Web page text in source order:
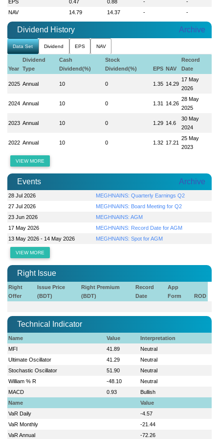
EPS
0.47 0.88 -
-
NAV
14.79 14.37 - -
Dividend History Archive
Data Set Dividend EPS NAV
Year
Dividend
Type
Cash
Dividend(%)
Stock
Dividend(%)
EPS NAV
Record
Date
2025 Annual 10 0 1.35 14.29
17 May
2026
2024 Annual 10 0 1.31 14.26
28 May
2025
2023 Annual 10 0 1.29 14.6
30 May
2024
2022 Annual 10 0 1.32 17.21
25 May
2023
VIEW MORE
Events Archive
28 Jul 2026
MEGHNAINS: Quarterly Earnings Q2
27 Jul 2026
MEGHNAINS: Board Meeting for Q2
23 Jun 2026
MEGHNAINS: AGM
17 May 2026
MEGHNAINS: Record Date for AGM
13 May 2026 - 14 May 2026
MEGHNAINS: Spot for AGM
VIEW MORE
Right Issue
Right
Offer
Issue Price
(BDT)
Right Premium
(BDT)
Record
Date
App
Form
ROD
Technical Indicator
Name Value
Interpretation
MFI
41.89
Neutral
Ultimate Oscillator
41.29
Neutral
Stochastic Oscillator
51.90
Neutral
William % R
-48.10
Neutral
MACD
0.93
Bullish
Name
Value
VaR Daily
-4.57
VaR Monthly
-21.44
VaR Annual
-72.26